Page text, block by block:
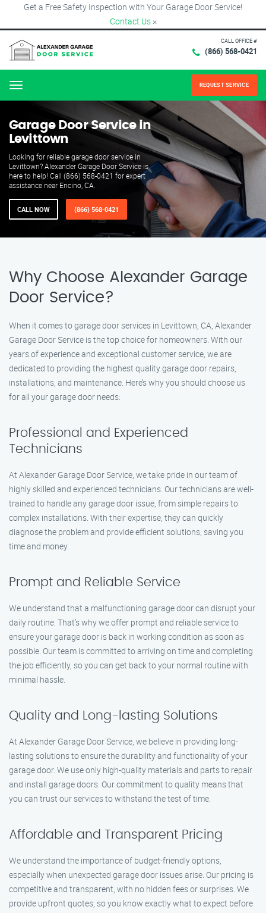
Get a Free Safety Inspection with Your Garage Door Service!
Contact Us ×
CALL OFFICE #
(866) 568-0421
Menu REQUEST SERVICE
Garage Door Service in
Levittown
Looking for reliable garage door service in
Levittown? Alexander Garage Door Service is
here to help! Call (866) 568-0421 for expert
assistance near Encino, CA.
CALL NOW (866) 568-0421
Why Choose Alexander Garage
Door Service?
When it comes to garage door services in Levittown, CA, Alexander
Garage Door Service is the top choice for homeowners. With our
years of experience and exceptional customer service, we are
dedicated to providing the highest quality garage door repairs,
installations, and maintenance. Here’s why you should choose us
for all your garage door needs:
Professional and Experienced
Technicians
At Alexander Garage Door Service, we take pride in our team of
highly skilled and experienced technicians. Our technicians are well-
trained to handle any garage door issue, from simple repairs to
complex installations. With their expertise, they can quickly
diagnose the problem and provide efficient solutions, saving you
time and money.
Prompt and Reliable Service
We understand that a malfunctioning garage door can disrupt your
daily routine. That’s why we offer prompt and reliable service to
ensure your garage door is back in working condition as soon as
possible. Our team is committed to arriving on time and completing
the job efficiently, so you can get back to your normal routine with
minimal hassle.
Quality and Long-lasting Solutions
At Alexander Garage Door Service, we believe in providing long-
lasting solutions to ensure the durability and functionality of your
garage door. We use only high-quality materials and parts to repair
and install garage doors. Our commitment to quality means that
you can trust our services to withstand the test of time.
Affordable and Transparent Pricing
We understand the importance of budget-friendly options,
especially when unexpected garage door issues arise. Our pricing is
competitive and transparent, with no hidden fees or surprises. We
provide upfront quotes, so you know exactly what to expect before